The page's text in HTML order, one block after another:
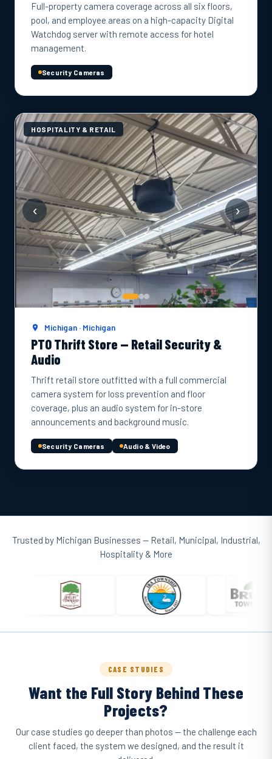
Full-property camera coverage across all six floors,
pool, and employee areas on a high-capacity Digital
Watchdog server with remote access for hotel
management.
Security Cameras
HOSPITALITY & RETAIL
‹ ›
Michigan · Michigan
PTO Thrift Store — Retail Security &
Audio
Thrift retail store outfitted with a full commercial
camera system for loss prevention and floor
coverage, plus an audio system for in-store
announcements and background music.
Security Cameras Audio & Video
Trusted by Michigan Businesses — Retail, Municipal, Industrial,
Hospitality & More
CASE STUDIES
Want the Full Story Behind These
Projects?
Our case studies go deeper than photos — the challenge each
client faced, the system we designed, and the result it